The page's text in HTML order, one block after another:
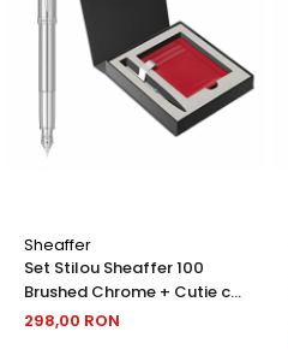
Sheaffer
Set Stilou Sheaffer 100
Brushed Chrome + Cutie cu
Suport Card din Piele
298,00 RON